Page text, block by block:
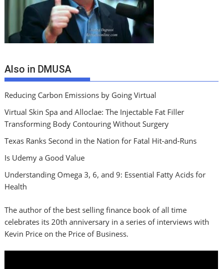
Also in DMUSA
Reducing Carbon Emissions by Going Virtual
Virtual Skin Spa and Alloclae: The Injectable Fat Filler
Transforming Body Contouring Without Surgery
Texas Ranks Second in the Nation for Fatal Hit‑and‑Runs
Is Udemy a Good Value
Understanding Omega 3, 6, and 9: Essential Fatty Acids for
Health
The author of the best selling finance book of all time
celebrates its 20th anniversary in a series of interviews with
Kevin Price on the Price of Business.